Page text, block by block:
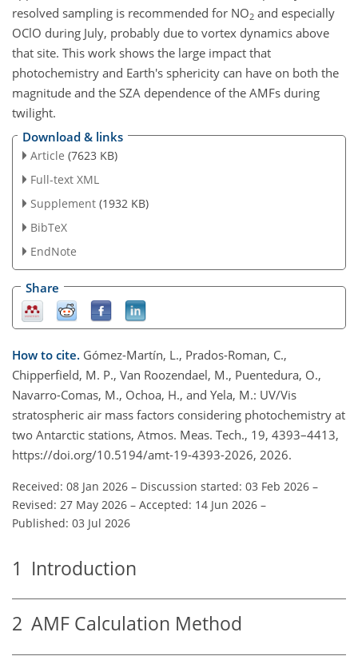
resolved sampling is recommended for NO2 and especially
OClO during July, probably due to vortex dynamics above
that site. This work shows the large impact that
photochemistry and Earth's sphericity can have on both the
magnitude and the SZA dependence of the AMFs during
twilight.
Download & links
Article (7623 KB)
Full-text XML
Supplement (1932 KB)
BibTeX
EndNote
Share
How to cite. Gómez-Martín, L., Prados-Roman, C.,
Chipperfield, M. P., Van Roozendael, M., Puentedura, O.,
Navarro-Comas, M., Ochoa, H., and Yela, M.: UV/Vis
stratospheric air mass factors considering photochemistry at
two Antarctic stations, Atmos. Meas. Tech., 19, 4393–4413,
https://doi.org/10.5194/amt-19-4393-2026, 2026.
Received: 08 Jan 2026 – Discussion started: 03 Feb 2026 –
Revised: 27 May 2026 – Accepted: 14 Jun 2026 –
Published: 03 Jul 2026
1 Introduction
2 AMF Calculation Method